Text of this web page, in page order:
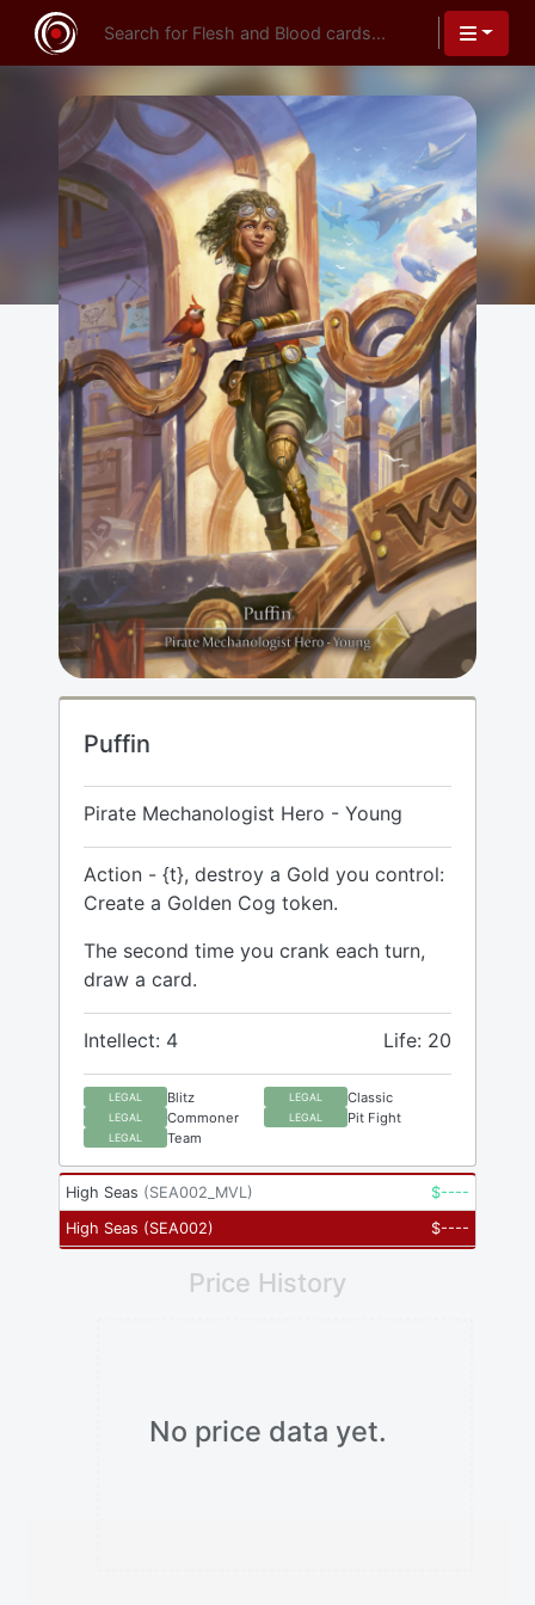
Puffin
Pirate Mechanologist Hero - Young
Action - {t}, destroy a Gold you control:
Create a Golden Cog token.
The second time you crank each turn,
draw a card.
Intellect: 4 Life: 20
LEGAL Blitz LEGAL Classic
LEGAL Commoner LEGAL Pit Fight
LEGAL Team
High Seas (SEA002_MVL) $----
High Seas (SEA002) $----
Price History
No price data yet.